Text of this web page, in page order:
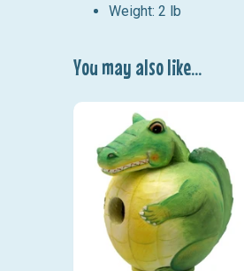
Weight: 2 lb
You may also like...